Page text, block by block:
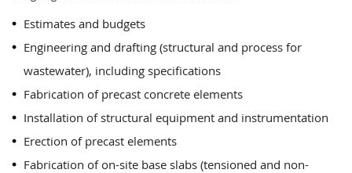
Estimates and budgets
Engineering and drafting (structural and process for
wastewater), including specifications
Fabrication of precast concrete elements
Installation of structural equipment and instrumentation
Erection of precast elements
Fabrication of on-site base slabs (tensioned and non-